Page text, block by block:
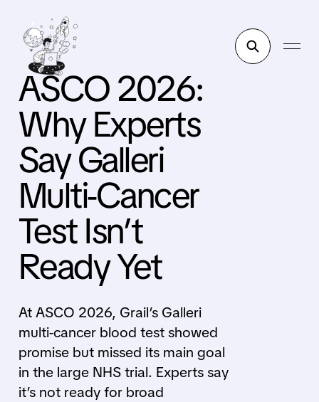
ASCO 2026:
Why Experts
Say Galleri
Multi-Cancer
Test Isn’t
Ready Yet
At ASCO 2026, Grail’s Galleri
multi-cancer blood test showed
promise but missed its main goal
in the large NHS trial. Experts say
it’s not ready for broad